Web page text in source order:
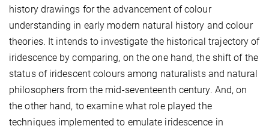
history drawings for the advancement of colour
understanding in early modern natural history and colour
theories. It intends to investigate the historical trajectory of
iridescence by comparing, on the one hand, the shift of the
status of iridescent colours among naturalists and natural
philosophers from the mid-seventeenth century. And, on
the other hand, to examine what role played the
techniques implemented to emulate iridescence in